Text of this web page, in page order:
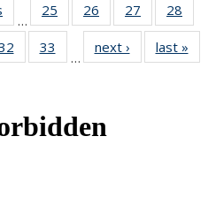
…
25
of 49
News
26
of 49
News
27
of 49
News
28
of 49
News
33
News
…
next › Newslast »